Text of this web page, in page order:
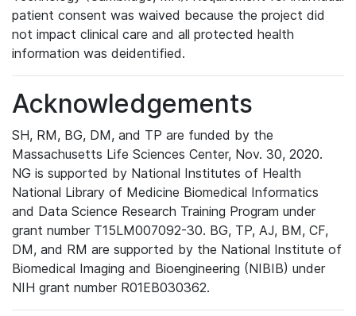
patient consent was waived because the project did
not impact clinical care and all protected health
information was deidentified.
Acknowledgements
SH, RM, BG, DM, and TP are funded by the
Massachusetts Life Sciences Center, Nov. 30, 2020.
NG is supported by National Institutes of Health
National Library of Medicine Biomedical Informatics
and Data Science Research Training Program under
grant number T15LM007092-30. BG, TP, AJ, BM, CF,
DM, and RM are supported by the National Institute of
Biomedical Imaging and Bioengineering (NIBIB) under
NIH grant number R01EB030362.